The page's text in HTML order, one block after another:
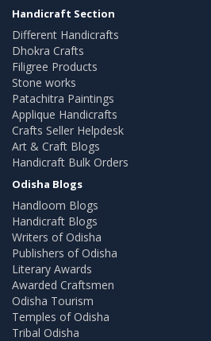
Handicraft Section
Different Handicrafts
Dhokra Crafts
Filigree Products
Stone works
Patachitra Paintings
Applique Handicrafts
Crafts Seller Helpdesk
Art & Craft Blogs
Handicraft Bulk Orders
Odisha Blogs
Handloom Blogs
Handicraft Blogs
Writers of Odisha
Publishers of Odisha
Literary Awards
Awarded Craftsmen
Odisha Tourism
Temples of Odisha
Tribal Odisha